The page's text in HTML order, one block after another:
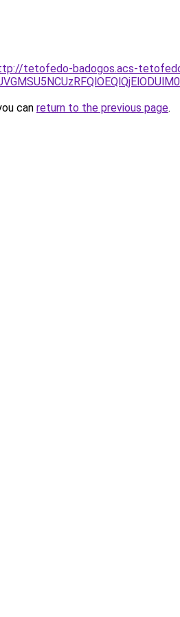
tetofedo-badogos.acs-
can return to the previous page.